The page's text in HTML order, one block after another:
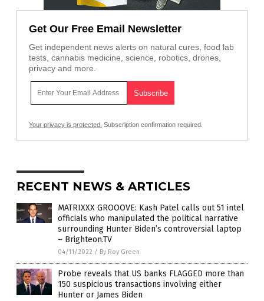
Get Our Free Email Newsletter
Get independent news alerts on natural cures, food lab
tests, cannabis medicine, science, robotics, drones,
privacy and more.
Your privacy is protected. Subscription confirmation required.
RECENT NEWS & ARTICLES
MATRIXXX GROOOVE: Kash Patel calls out 51 intel
officials who manipulated the political narrative
surrounding Hunter Biden’s controversial laptop
– Brighteon.TV
04/11/2022 / By Roy Green
Probe reveals that US banks FLAGGED more than
150 suspicious transactions involving either
Hunter or James Biden